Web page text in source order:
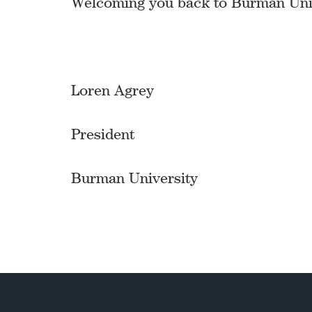
Loren Agrey
President
Burman University